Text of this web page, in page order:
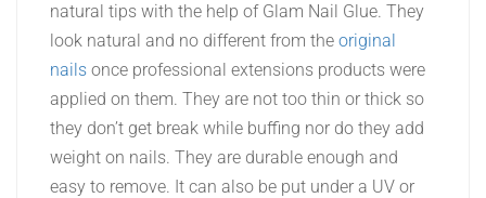
natural tips with the help of Glam Nail Glue. They
look natural and no different from the original
nails once professional extensions products were
applied on them. They are not too thin or thick so
they don’t get break while buffing nor do they add
weight on nails. They are durable enough and
easy to remove. It can also be put under a UV or